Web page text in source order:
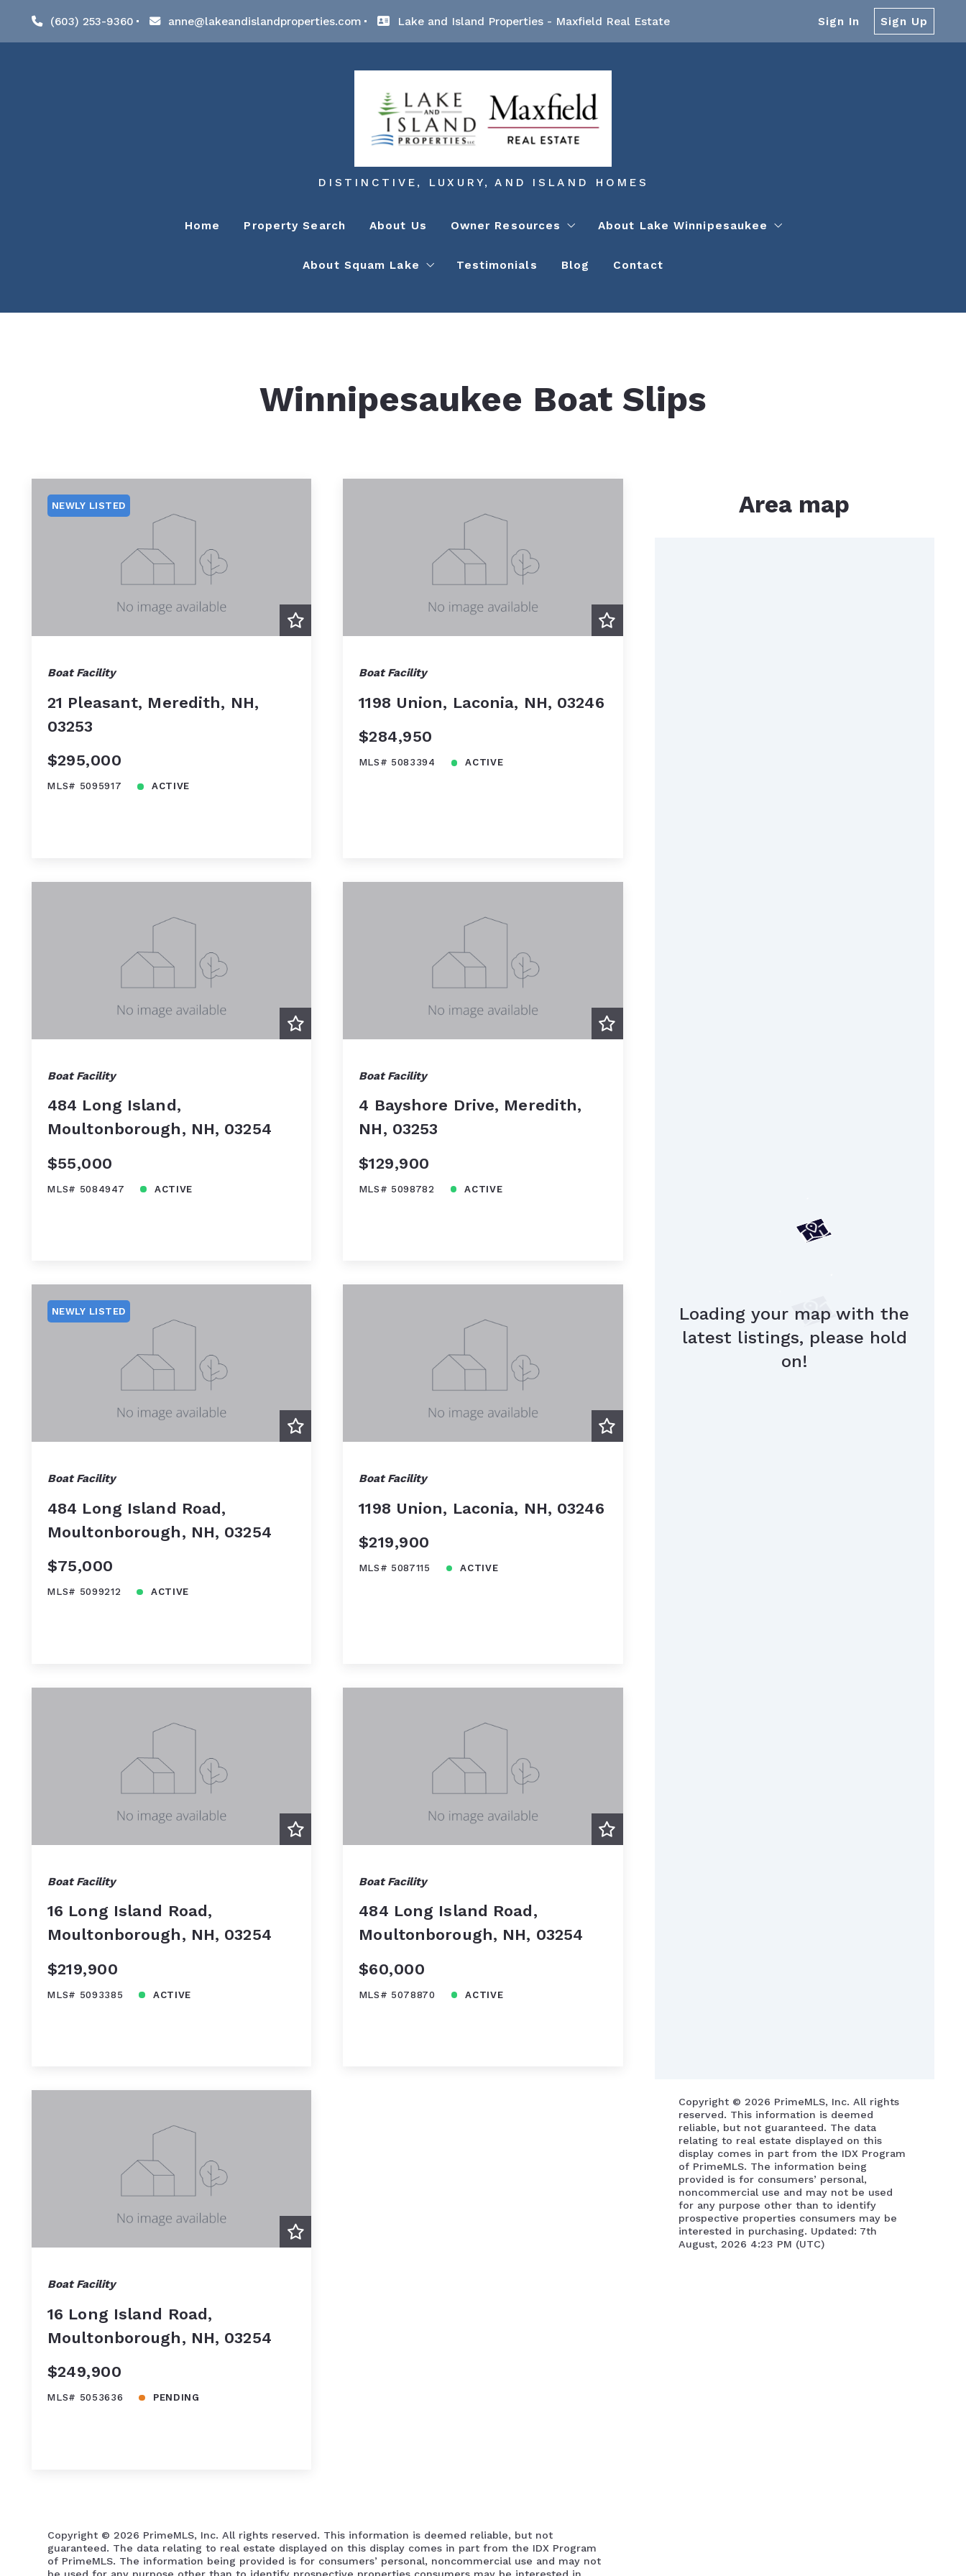
(603) 253-9360 anne@lakeandislandproperties.com Lake and Island Properties - Maxfield Real Estate Sign In Sign Up
DISTINCTIVE, LUXURY, AND ISLAND HOMES
Home Property Search About Us Owner Resources
Lake Winnipesaukee Contractors and Service Providers
NH-DES Site Assessment Study
About Lake Winnipesaukee
Lake Winnipesaukee
Boater Resources
About Squam Lake
Squam Lake
Squam Lake Association
Testimonials Blog Contact
Winnipesaukee Boat Slips
NEWLY LISTED
Boat Facility
21 Pleasant, Meredith, NH,
03253
$295,000
MLS# 5095917 ACTIVE
Boat Facility
1198 Union, Laconia, NH, 03246
$284,950
MLS# 5083394 ACTIVE
Boat Facility
484 Long Island,
Moultonborough, NH, 03254
$55,000
MLS# 5084947 ACTIVE
Boat Facility
4 Bayshore Drive, Meredith,
NH, 03253
$129,900
MLS# 5098782 ACTIVE
NEWLY LISTED
Boat Facility
484 Long Island Road,
Moultonborough, NH, 03254
$75,000
MLS# 5099212 ACTIVE
Boat Facility
1198 Union, Laconia, NH, 03246
$219,900
MLS# 5087115 ACTIVE
Boat Facility
16 Long Island Road,
Moultonborough, NH, 03254
$219,900
MLS# 5093385 ACTIVE
Boat Facility
484 Long Island Road,
Moultonborough, NH, 03254
$60,000
MLS# 5078870 ACTIVE
Boat Facility
16 Long Island Road,
Moultonborough, NH, 03254
$249,900
MLS# 5053636 PENDING
Copyright © 2026 PrimeMLS, Inc. All rights reserved. This information is deemed reliable, but not
guaranteed. The data relating to real estate displayed on this display comes in part from the IDX Program
of PrimeMLS. The information being provided is for consumers’ personal, noncommercial use and may not
Area map
Loading your map with the
latest listings, please hold
on!
Copyright © 2026 PrimeMLS, Inc. All rights
reserved. This information is deemed
reliable, but not guaranteed. The data
relating to real estate displayed on this
display comes in part from the IDX Program
of PrimeMLS. The information being
provided is for consumers’ personal,
noncommercial use and may not be used
for any purpose other than to identify
prospective properties consumers may be
interested in purchasing. Updated: 7th
August, 2026 4:23 PM (UTC)